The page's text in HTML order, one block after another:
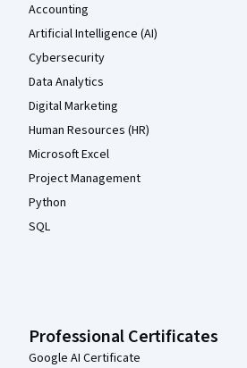
Accounting
Artificial Intelligence (AI)
Cybersecurity
Data Analytics
Digital Marketing
Human Resources (HR)
Microsoft Excel
Project Management
Python
SQL
Professional Certificates
Google AI Certificate